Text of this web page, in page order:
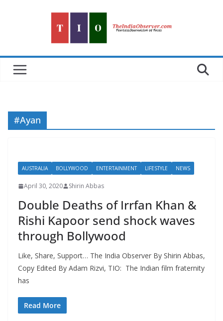
#Ayan
AUSTRALIA BOLLYWOOD ENTERTAINMENT LIFESTYLE NEWS
April 30, 2020 Shirin Abbas
Double Deaths of Irrfan Khan &
Rishi Kapoor send shock waves
through Bollywood
Like, Share, Support… The India Observer By Shirin Abbas,
Copy Edited By Adam Rizvi, TIO: The Indian film fraternity
has
Read More